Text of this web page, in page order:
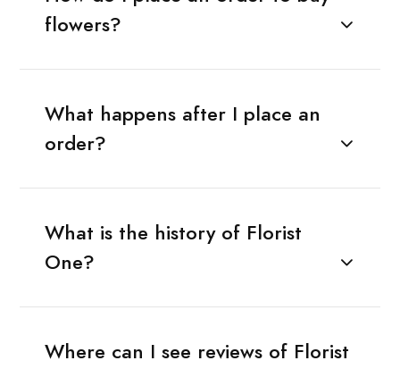
flowers?
What happens after I place an
order?
What is the history of Florist
One?
Where can I see reviews of Florist